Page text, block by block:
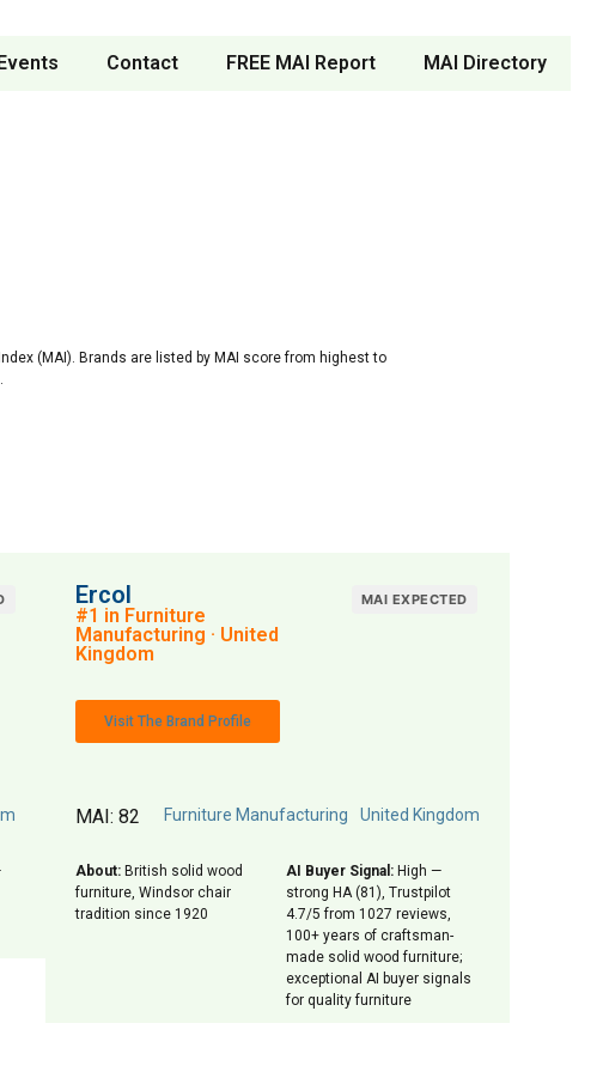
Contact FREE MAI Report MAI Directory
(MAI). Brands are listed by MAI score from highest to
Ercol
#1 in Furniture
Manufacturing · United
Kingdom
Visit The Brand Profile
MAI EXPECTED
MAI: 82 Furniture Manufacturing United Kingdom
About: British solid wood
furniture, Windsor chair
tradition since 1920
AI Buyer Signal: High —
strong HA (81), Trustpilot
4.7/5 from 1027 reviews,
100+ years of craftsman-
made solid wood furniture;
exceptional AI buyer signals
for quality furniture